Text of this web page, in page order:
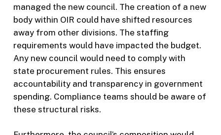
managed the new council. The creation of a new
body within OIR could have shifted resources
away from other divisions. The staffing
requirements would have impacted the budget.
Any new council would need to comply with
state procurement rules. This ensures
accountability and transparency in government
spending. Compliance teams should be aware of
these structural risks.